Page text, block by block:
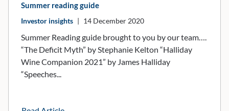
Summer reading guide
Investor insights 14 December 2020
Summer Reading guide brought to you by our team….
“The Deficit Myth” by Stephanie Kelton “Halliday
Wine Companion 2021” by James Halliday
“Speeches...